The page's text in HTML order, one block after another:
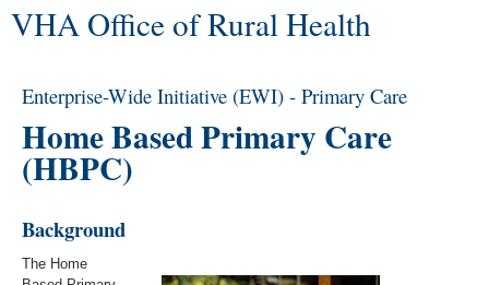
Resources
Locations
Contact
VHA Office of Rural Health
Enterprise-Wide Initiative (EWI) - Primary Care
Home Based Primary Care
(HBPC)
Background
The Home